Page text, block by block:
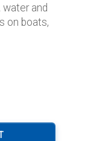
and
on boats,